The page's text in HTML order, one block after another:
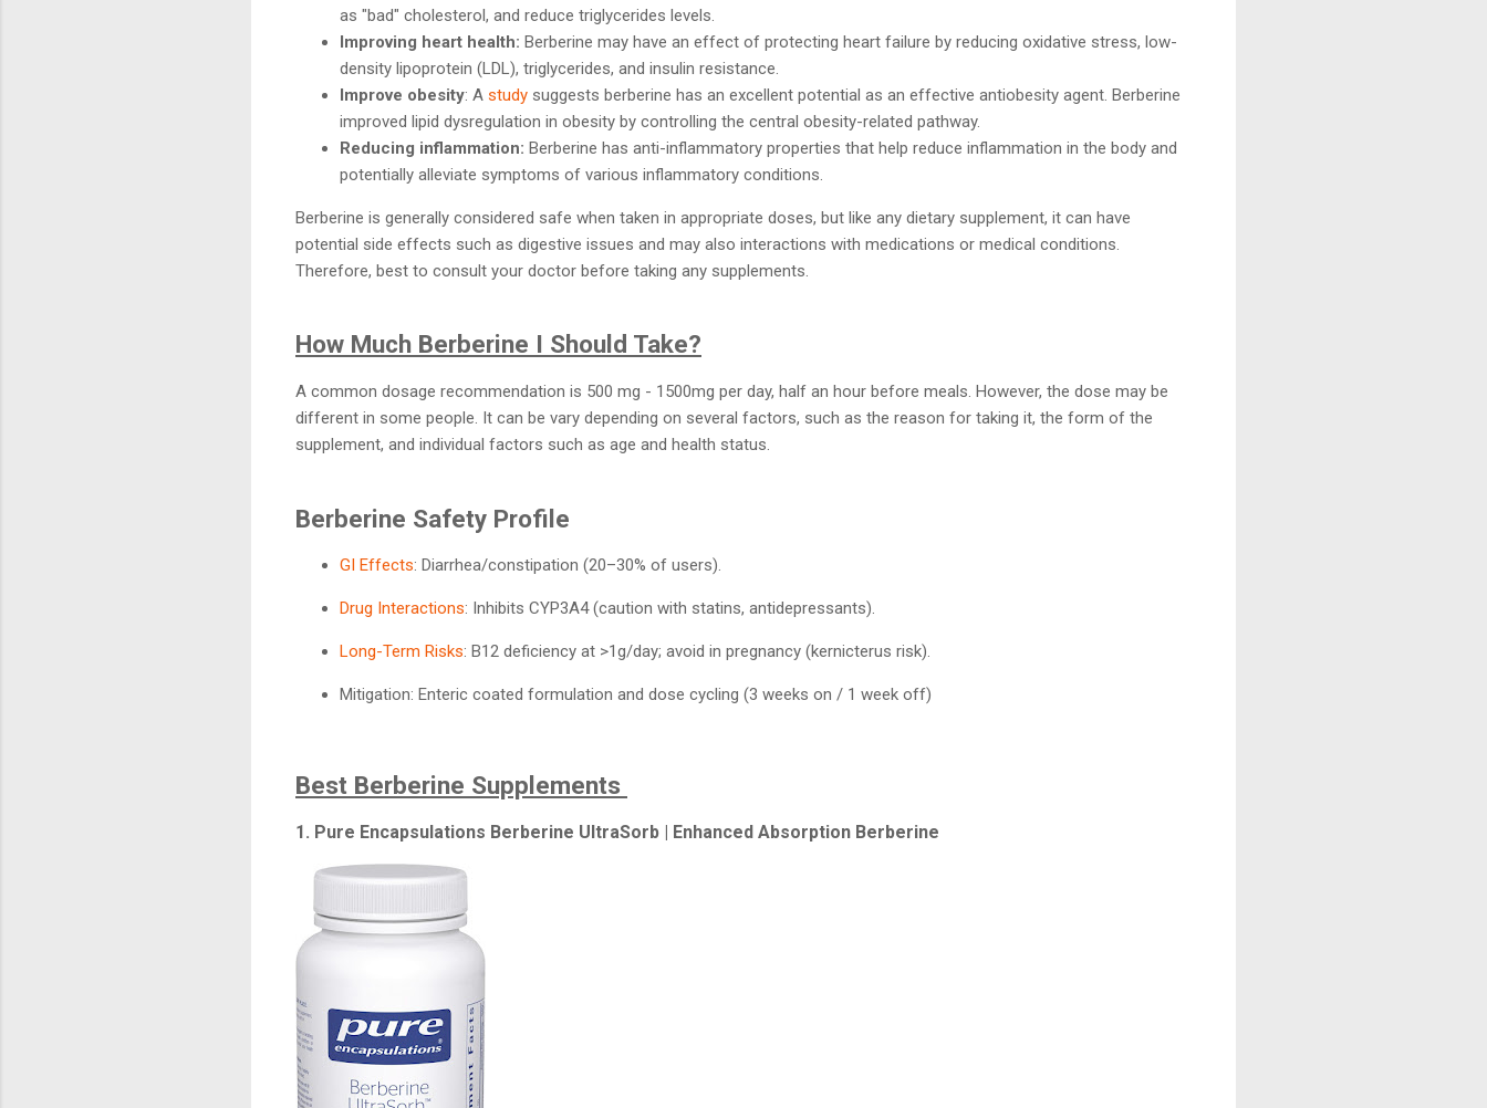
as "bad" cholesterol, and reduce triglycerides levels.
Improving heart health: Berberine may have an effect of protecting heart failure by reducing oxidative stress, low-
density lipoprotein (LDL), triglycerides, and insulin resistance.
Improve obesity: A study suggests berberine has an excellent potential as an effective antiobesity agent. Berberine
improved lipid dysregulation in obesity by controlling the central obesity-related pathway.
Reducing inflammation: Berberine has anti-inflammatory properties that help reduce inflammation in the body and
potentially alleviate symptoms of various inflammatory conditions.
Berberine is generally considered safe when taken in appropriate doses, but like any dietary supplement, it can have
potential side effects such as digestive issues and may also interactions with medications or medical conditions.
Therefore, best to consult your doctor before taking any supplements.
How Much Berberine I Should Take?
A common dosage recommendation is 500 mg - 1500mg per day, half an hour before meals. However, the dose may be
different in some people. It can be vary depending on several factors, such as the reason for taking it, the form of the
supplement, and individual factors such as age and health status.
Berberine Safety Profile
GI Effects: Diarrhea/constipation (20–30% of users).
Drug Interactions: Inhibits CYP3A4 (caution with statins, antidepressants).
Long-Term Risks: B12 deficiency at >1g/day; avoid in pregnancy (kernicterus risk).
Mitigation: Enteric coated formulation and dose cycling (3 weeks on / 1 week off)
Best Berberine Supplements
1. Pure Encapsulations Berberine UltraSorb | Enhanced Absorption Berberine